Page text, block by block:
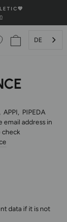
GARANTIE💚
Lieferung
DE
APPI, PIPEDA
email address in
check
data if it is not